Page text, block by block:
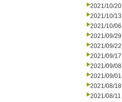
2021/10/20
2021/10/13
2021/10/06
2021/09/29
2021/09/22
2021/09/17
2021/09/08
2021/09/01
2021/08/18
2021/08/11